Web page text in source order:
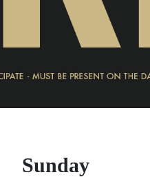
Sunday